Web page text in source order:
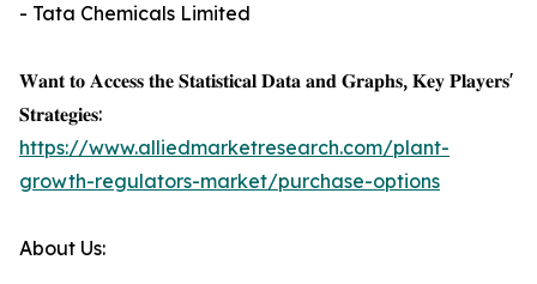
- Tata Chemicals Limited
𝐖𝐚𝐧𝐭 𝐭𝐨 𝐀𝐜𝐜𝐞𝐬𝐬 𝐭𝐡𝐞 𝐒𝐭𝐚𝐭𝐢𝐬𝐭𝐢𝐜𝐚𝐥 𝐃𝐚𝐭𝐚 𝐚𝐧𝐝 𝐆𝐫𝐚𝐩𝐡𝐬, 𝐊𝐞𝐲 𝐏𝐥𝐚𝐲𝐞𝐫𝐬'
𝐒𝐭𝐫𝐚𝐭𝐞𝐠𝐢𝐞𝐬:
https://www.alliedmarketresearch.com/plant-
growth-regulators-market/purchase-options
About Us: